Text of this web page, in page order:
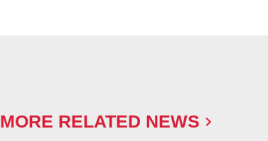
MORE RELATED NEWS